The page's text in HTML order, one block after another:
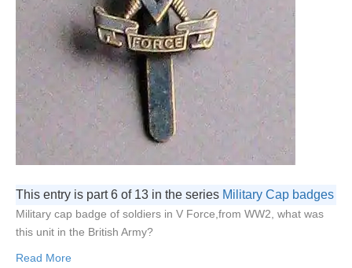
This entry is part 6 of 13 in the series Military Cap badges
Military cap badge of soldiers in V Force,from WW2, what was
this unit in the British Army?
Read More